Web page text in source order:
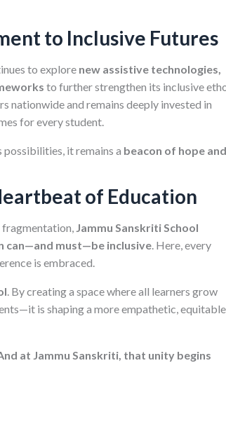
to Inclusive Futures
to explore new assistive technologies,
to further strengthen its inclusive
nationwide and remains deeply invested in
for every student.
it remains a beacon of hope and
of Education
fragmentation, Jammu Sanskriti School
can—and must—be inclusive. Here, every
is embraced.
. By creating a space where all learners grow
is shaping a more empathetic,
at Jammu Sanskriti, that unity begins